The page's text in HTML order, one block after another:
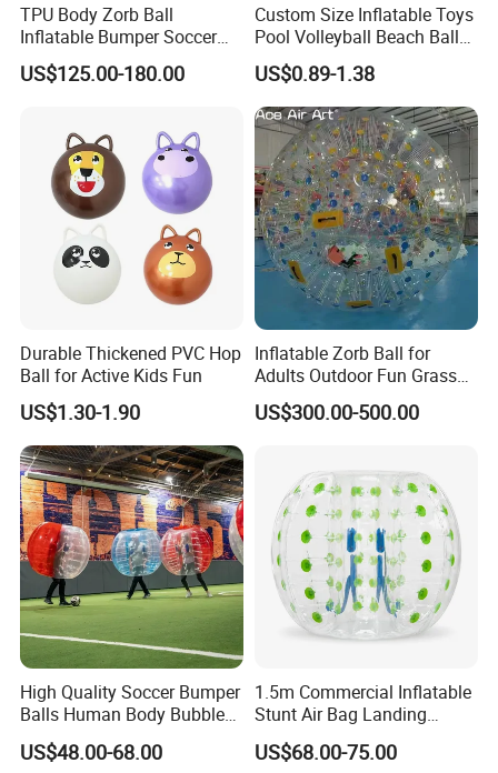
TPU Body Zorb Ball
Inflatable Bumper Soccer
Ball Buddy Bumper Ball for
Adult
US$125.00-180.00
Custom Size Inflatable Toys
Pool Volleyball Beach Ball
for Water Games Gift
US$0.89-1.38
Durable Thickened PVC Hop
Ball for Active Kids Fun
US$1.30-1.90
Inflatable Zorb Ball for
Adults Outdoor Fun Grass
Rolling Collision Game
Party Games Multicolor
US$300.00-500.00
High Quality Soccer Bumper
Balls Human Body Bubble
Bumper Balls
US$48.00-68.00
1.5m Commercial Inflatable
Stunt Air Bag Landing
Cushion for Outdoor
Activities
US$68.00-75.00